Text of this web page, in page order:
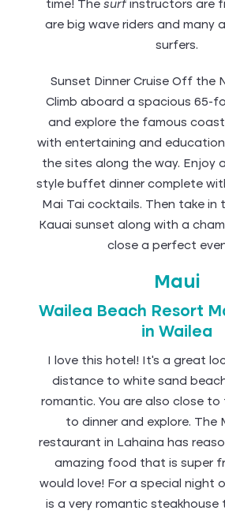
time! The surfinstructors are
are big wave riders and many
surfers.
Sunset Dinner Cruise Off the
Climb aboard a spacious 65-
and explore the famous
with entertaining and
the sites along the way. Enjoy
style buffet dinner complete
Mai Tai cocktails. Then take in
Kauai sunset along with a
close a perfect
Maui
Wailea Beach Resort
in Wailea
I love this hotel! It’s a great
distance to white sand
romantic. You are also close
to dinner and explore. The
restaurant in Lahaina has
amazing food that is super
would love! For a special night
is a very romantic steakhouse